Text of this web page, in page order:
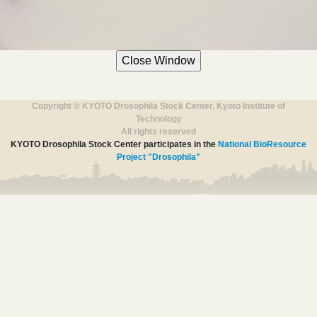
Copyright © KYOTO Drosophila Stock Center, Kyoto Institute of
Technology
All rights reserved
KYOTO Drosophila Stock Center participates in the National BioResource
Project "Drosophila"